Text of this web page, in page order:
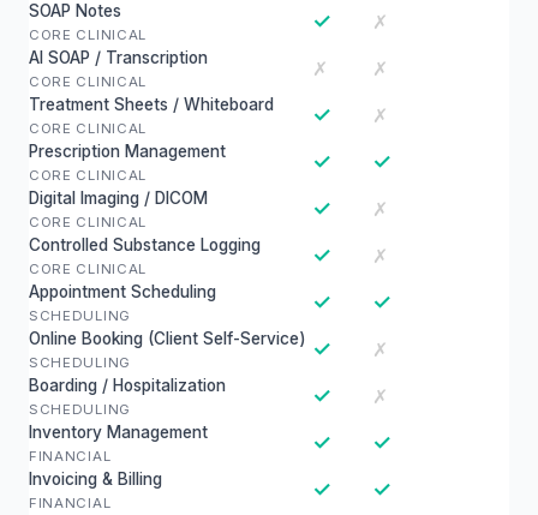
SOAP Notes
CORE CLINICAL
✓ ✗
AI SOAP / Transcription
CORE CLINICAL
✗ ✗
Treatment Sheets / Whiteboard
CORE CLINICAL
✓ ✗
Prescription Management
CORE CLINICAL
✓ ✓
Digital Imaging / DICOM
CORE CLINICAL
✓ ✗
Controlled Substance Logging
CORE CLINICAL
✓ ✗
Appointment Scheduling
SCHEDULING
✓ ✓
Online Booking (Client Self-Service)
SCHEDULING
✓ ✗
Boarding / Hospitalization
SCHEDULING
✓ ✗
Inventory Management
FINANCIAL
✓ ✓
Invoicing & Billing
FINANCIAL
✓ ✓